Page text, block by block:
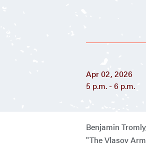
Apr 02, 2026
5 p.m. - 6 p.m.
Benjamin
"The Vlasov